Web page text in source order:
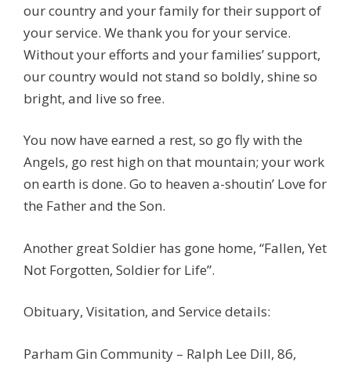
our country and your family for their support of
your service. We thank you for your service.
Without your efforts and your families’ support,
our country would not stand so boldly, shine so
bright, and live so free.
You now have earned a rest, so go fly with the
Angels, go rest high on that mountain; your work
on earth is done. Go to heaven a-shoutin’ Love for
the Father and the Son.
Another great Soldier has gone home, “Fallen, Yet
Not Forgotten, Soldier for Life”.
Obituary, Visitation, and Service details:
Parham Gin Community – Ralph Lee Dill, 86,